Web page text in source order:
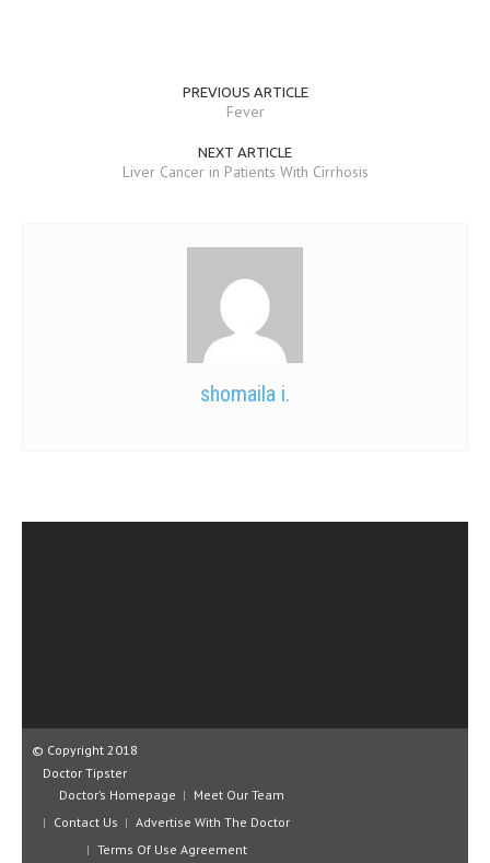
PREVIOUS ARTICLE
Fever
NEXT ARTICLE
Liver Cancer in Patients With Cirrhosis
shomaila i.
© Copyright 2018
Doctor Tipster
Doctor’s Homepage
Meet Our Team
Contact Us
Advertise With The Doctor
Terms Of Use Agreement